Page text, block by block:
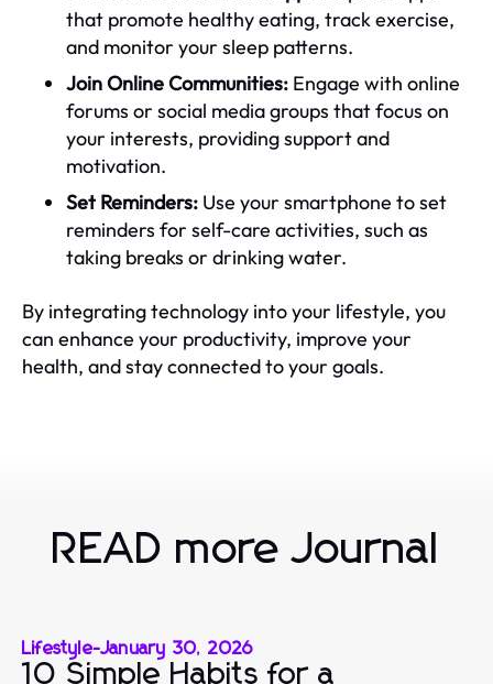
that promote healthy eating, track exercise,
and monitor your sleep patterns.
Join Online Communities: Engage with online
forums or social media groups that focus on
your interests, providing support and
motivation.
Set Reminders: Use your smartphone to set
reminders for self-care activities, such as
taking breaks or drinking water.
By integrating technology into your lifestyle, you
can enhance your productivity, improve your
health, and stay connected to your goals.
READ more Journal
Lifestyle-January 30, 2026
10 Simple Habits for a